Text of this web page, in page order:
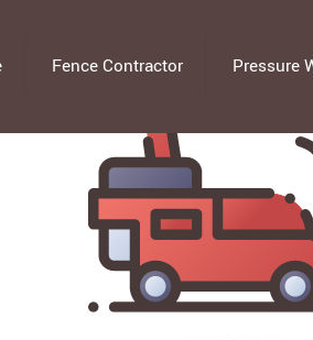
Fence Contractor Pressure